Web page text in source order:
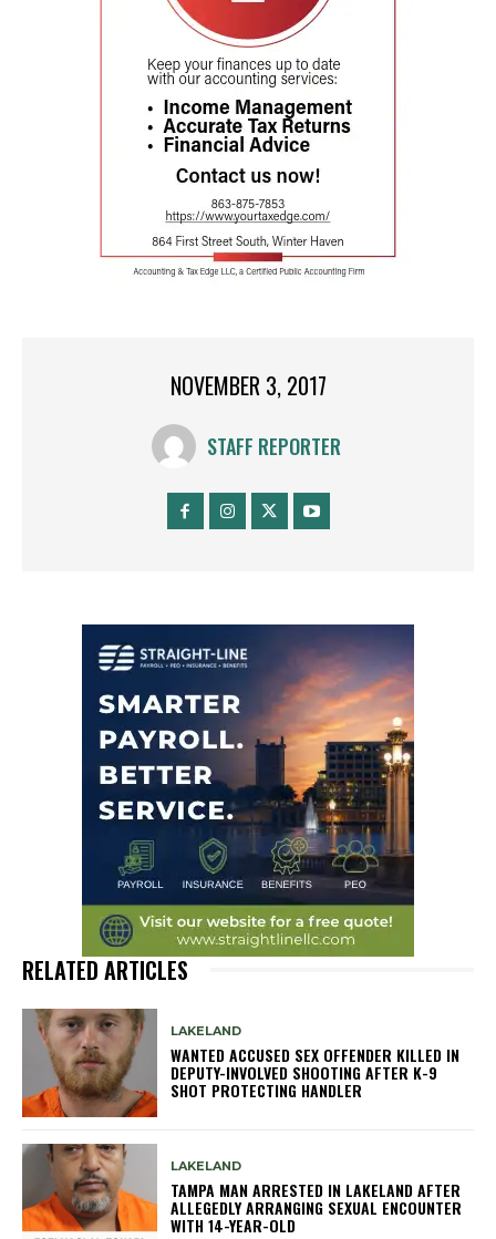
NOVEMBER 3, 2017
STAFF REPORTER
RELATED ARTICLES
LAKELAND
WANTED ACCUSED SEX OFFENDER KILLED IN
DEPUTY-INVOLVED SHOOTING AFTER K-9
SHOT PROTECTING HANDLER
LAKELAND
TAMPA MAN ARRESTED IN LAKELAND AFTER
ALLEGEDLY ARRANGING SEXUAL ENCOUNTER
WITH 14-YEAR-OLD